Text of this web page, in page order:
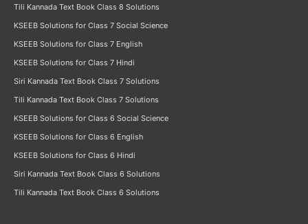
Tili Kannada Text Book Class 8 Solutions
KSEEB Solutions for Class 7 Social Science
KSEEB Solutions for Class 7 English
KSEEB Solutions for Class 7 Hindi
Siri Kannada Text Book Class 7 Solutions
Tili Kannada Text Book Class 7 Solutions
KSEEB Solutions for Class 6 Social Science
KSEEB Solutions for Class 6 English
KSEEB Solutions for Class 6 Hindi
Siri Kannada Text Book Class 6 Solutions
Tili Kannada Text Book Class 6 Solutions